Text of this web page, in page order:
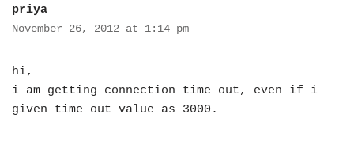
priya
November 26, 2012 at 1:14 pm
hi,
i am getting connection time out, even if i
given time out value as 3000.